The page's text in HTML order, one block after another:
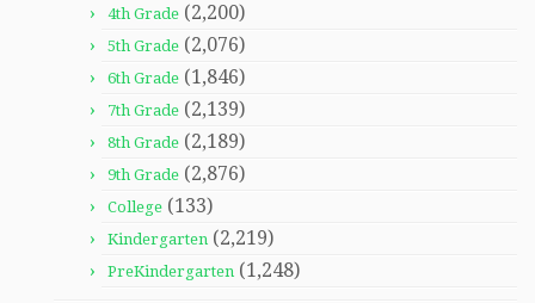
4th Grade (2,200)
5th Grade (2,076)
6th Grade (1,846)
7th Grade (2,139)
8th Grade (2,189)
9th Grade (2,876)
College (133)
Kindergarten (2,219)
PreKindergarten (1,248)